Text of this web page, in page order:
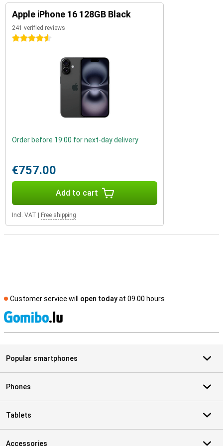
Apple iPhone 16 128GB Black
241 verified reviews
4.5 stars
Order before 19:00 for next-day delivery
€757.00
Add to cart
Incl. VAT Free shipping
Customer service will open todayat 09.00 hours
Popular smartphones
Phones
Tablets
Accessories